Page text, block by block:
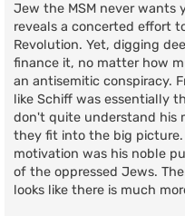
Jew the MSM never wants
reveals a concerted effort
Revolution. Yet, digging
finance it, no matter how
an antisemitic conspiracy.
like Schiff was essentially
don't quite understand his
they fit into the big picture.
motivation was his noble
of the oppressed Jews.
looks like there is much